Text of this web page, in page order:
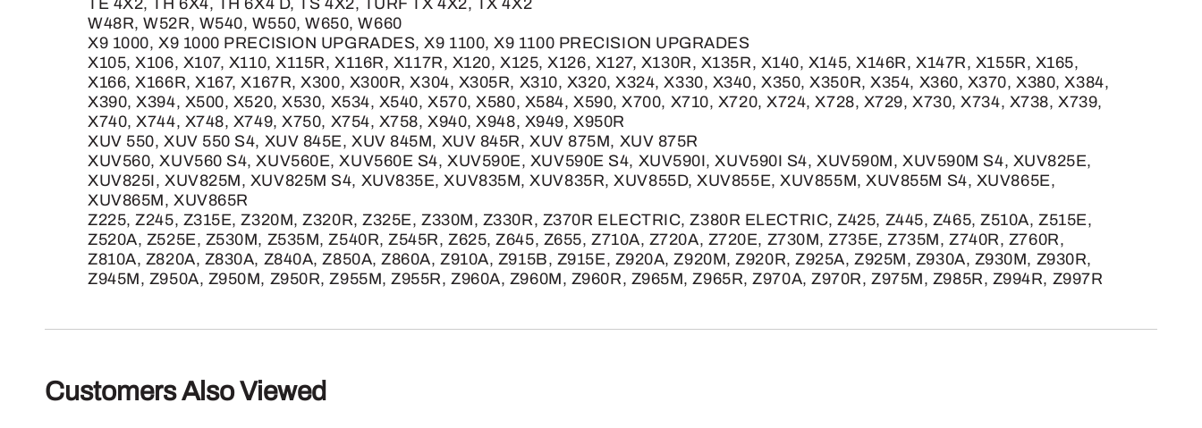
TE 4X2, TH 6X4, TH 6X4 D, TS 4X2, TURF TX 4X2, TX 4X2
W48R, W52R, W540, W550, W650, W660
X9 1000, X9 1000 PRECISION UPGRADES, X9 1100, X9 1100 PRECISION UPGRADES
X105, X106, X107, X110, X115R, X116R, X117R, X120, X125, X126, X127, X130R, X135R, X140, X145, X146R, X147R, X155R, X165,
X166, X166R, X167, X167R, X300, X300R, X304, X305R, X310, X320, X324, X330, X340, X350, X350R, X354, X360, X370, X380, X384,
X390, X394, X500, X520, X530, X534, X540, X570, X580, X584, X590, X700, X710, X720, X724, X728, X729, X730, X734, X738, X739,
X740, X744, X748, X749, X750, X754, X758, X940, X948, X949, X950R
XUV 550, XUV 550 S4, XUV 845E, XUV 845M, XUV 845R, XUV 875M, XUV 875R
XUV560, XUV560 S4, XUV560E, XUV560E S4, XUV590E, XUV590E S4, XUV590I, XUV590I S4, XUV590M, XUV590M S4, XUV825E,
XUV825I, XUV825M, XUV825M S4, XUV835E, XUV835M, XUV835R, XUV855D, XUV855E, XUV855M, XUV855M S4, XUV865E,
XUV865M, XUV865R
Z225, Z245, Z315E, Z320M, Z320R, Z325E, Z330M, Z330R, Z370R ELECTRIC, Z380R ELECTRIC, Z425, Z445, Z465, Z510A, Z515E,
Z520A, Z525E, Z530M, Z535M, Z540R, Z545R, Z625, Z645, Z655, Z710A, Z720A, Z720E, Z730M, Z735E, Z735M, Z740R, Z760R,
Z810A, Z820A, Z830A, Z840A, Z850A, Z860A, Z910A, Z915B, Z915E, Z920A, Z920M, Z920R, Z925A, Z925M, Z930A, Z930M, Z930R,
Z945M, Z950A, Z950M, Z950R, Z955M, Z955R, Z960A, Z960M, Z960R, Z965M, Z965R, Z970A, Z970R, Z975M, Z985R, Z994R, Z997R
Customers Also Viewed